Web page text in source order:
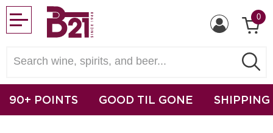
0
90+ POINTS GOOD TIL GONE SHIPPING